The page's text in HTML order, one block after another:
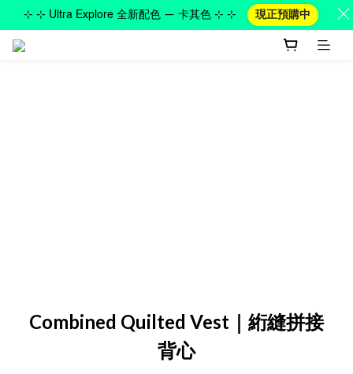
Combined Quilted Vest｜絎縫拼接
背心
⊹ ⊹ Ultra Explore 全新配色 — 卡其色 ⊹ ⊹ 現正預購中